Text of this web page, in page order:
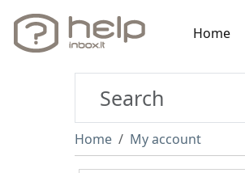
Home
Home My account